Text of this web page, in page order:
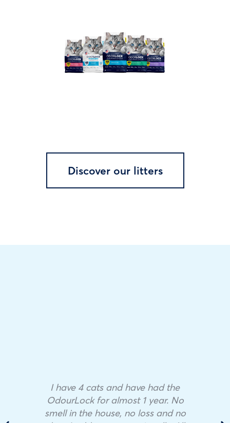
Discover our litters
I have 4 cats and have had the
OdourLock for almost 1 year. No
smell in the house, no loss and no